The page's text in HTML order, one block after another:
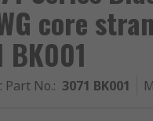
core
Part No.: 3071 BK001